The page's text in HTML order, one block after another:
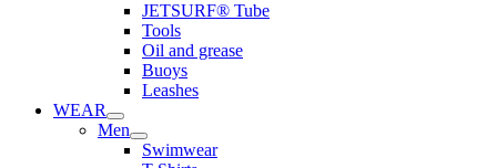
JETSURF® Tube
Tools
Oil and grease
Buoys
Leashes
WEAR
Men
Swimwear